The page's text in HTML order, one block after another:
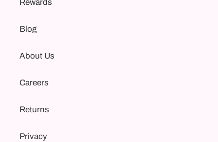
Rewards
Blog
About Us
Careers
Returns
Privacy